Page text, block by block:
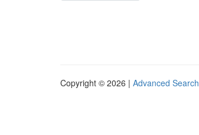
Copyright © 2026 | Advanced Search